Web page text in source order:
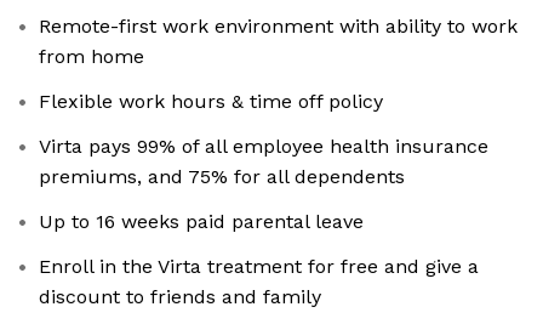
Remote-first work environment with ability to work
from home
Flexible work hours & time off policy
Virta pays 99% of all employee health insurance
premiums, and 75% for all dependents
Up to 16 weeks paid parental leave
Enroll in the Virta treatment for free and give a
discount to friends and family